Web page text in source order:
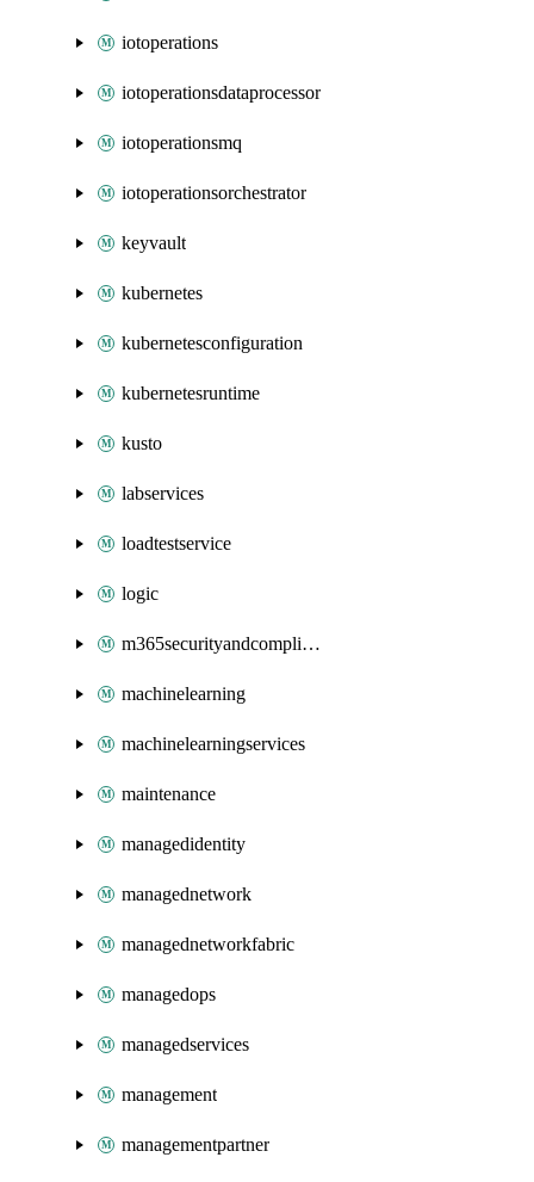
iotoperations
iotoperationsdataprocessor
iotoperationsmq
iotoperationsorchestrator
keyvault
kubernetes
kubernetesconfiguration
kubernetesruntime
kusto
labservices
loadtestservice
logic
m365securityandcompliance
machinelearning
machinelearningservices
maintenance
managedidentity
managednetwork
managednetworkfabric
managedops
managedservices
management
managementpartner